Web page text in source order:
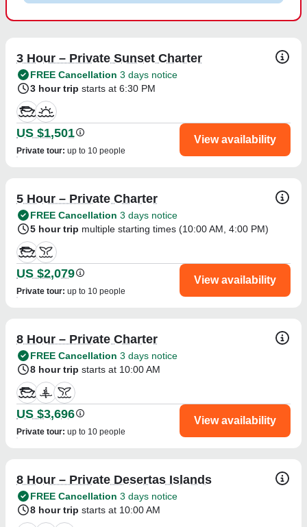
3 Hour – Private Sunset Charter
FREE Cancellation 3 days notice
3 hour trip starts at 6:30 PM
US $1,501
Private tour: up to 10 people
View availability
5 Hour – Private Charter
FREE Cancellation 3 days notice
5 hour trip multiple starting times (10:00 AM 4:00 PM)
US $2,079
Private tour: up to 10 people
View availability
8 Hour – Private Charter
FREE Cancellation 3 days notice
8 hour trip starts at 10:00 AM
US $3,696
Private tour: up to 10 people
View availability
8 Hour – Private Desertas Islands
FREE Cancellation 3 days notice
8 hour trip starts at 10:00 AM